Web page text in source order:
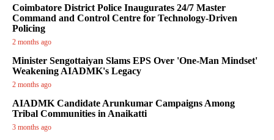
Coimbatore District Police Inaugurates 24/7 Master
Command and Control Centre for Technology-Driven
Policing
2 months ago
Minister Sengottaiyan Slams EPS Over 'One-Man Mindset'
Weakening AIADMK's Legacy
2 months ago
AIADMK Candidate Arunkumar Campaigns Among
Tribal Communities in Anaikatti
3 months ago